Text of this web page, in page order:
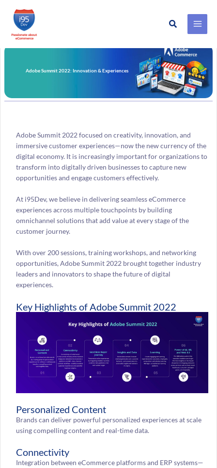
Skip
to
Search
Adobe Summit 2022: Innovation & Experiences
Adobe Summit 2022 focused on creativity, innovation, and
immersive customer experiences—now the new currency of the
digital economy. It is increasingly important for organizations to
transform into digitally driven businesses to capture new
opportunities and engage customers effectively.
At i95Dev, we believe in delivering seamless eCommerce
experiences across multiple touchpoints by building
omnichannel solutions that add value at every stage of the
customer journey.
With over 200 sessions, training workshops, and networking
opportunities, Adobe Summit 2022 brought together industry
leaders and innovators to shape the future of digital
experiences.
Key Highlights of Adobe Summit 2022
Personalized Content
Brands can deliver powerful personalized experiences at scale
using compelling content and real-time data.
Connectivity
Integration between eCommerce platforms and ERP systems—